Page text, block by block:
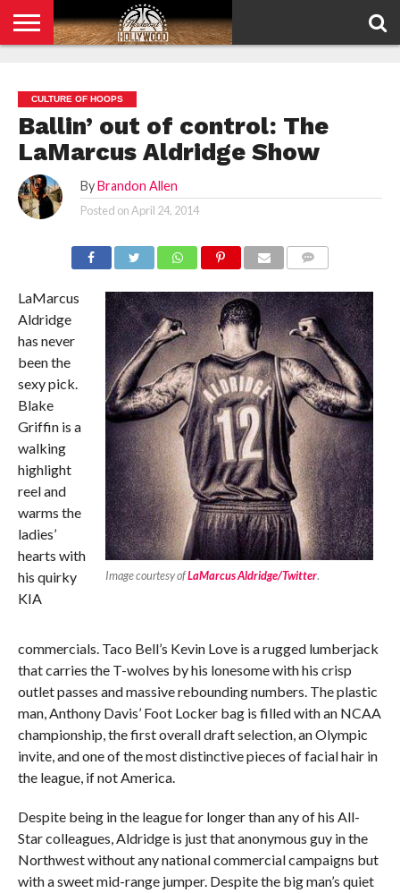
POLICY
CULTURE OF HOOPS
Ballin’ out of control: The
LaMarcus Aldridge Show
By Brandon Allen
Posted onApril 24, 2014
Image courtesy ofLaMarcus Aldridge/Twitter.
LaMarcus
Aldridge
has never
been the
sexy pick.
Blake
Griffin is a
walking
highlight
reel and
warms the
ladies’
hearts with
his quirky
KIA
commercials. Taco Bell’s Kevin Love is a rugged lumberjack
that carries the T-wolves by his lonesome with his crisp
outlet passes and massive rebounding numbers. The plastic
man, Anthony Davis’ Foot Locker bag is filled with an NCAA
championship, the first overall draft selection, an Olympic
invite, and one of the most distinctive pieces of facial hair in
the league, if not America.
Despite being in the league for longer than any of his All-
Star colleagues, Aldridge is just that anonymous guy in the
Northwest without any national commercial campaigns but
with a sweet mid-range jumper. Despite the big man’s quiet